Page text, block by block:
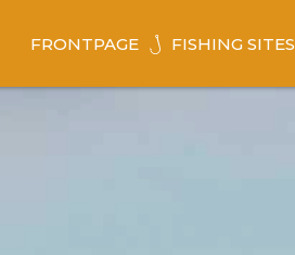
FRONTPAGE FISHING SITES